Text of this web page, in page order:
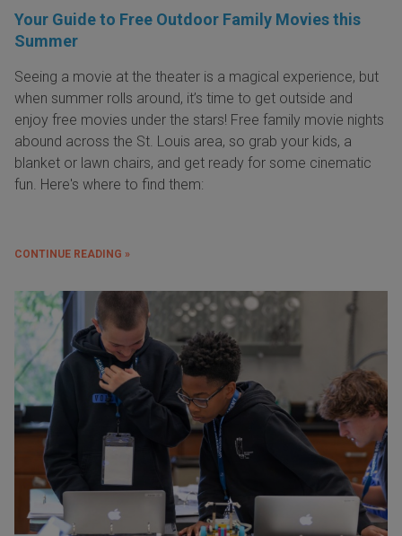
Your Guide to Free Outdoor Family Movies this
Summer
Seeing a movie at the theater is a magical experience, but
when summer rolls around, it’s time to get outside and
enjoy free movies under the stars! Free family movie nights
abound across the St. Louis area, so grab your kids, a
blanket or lawn chairs, and get ready for some cinematic
fun. Here's where to find them:
CONTINUE READING »